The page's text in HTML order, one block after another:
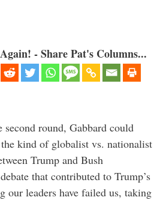
- Share Pat's Columns...
round, Gabbard could
kind of globalist vs. nationalist
Trump and Bush
that contributed to Trump’s
leaders have failed us, taking